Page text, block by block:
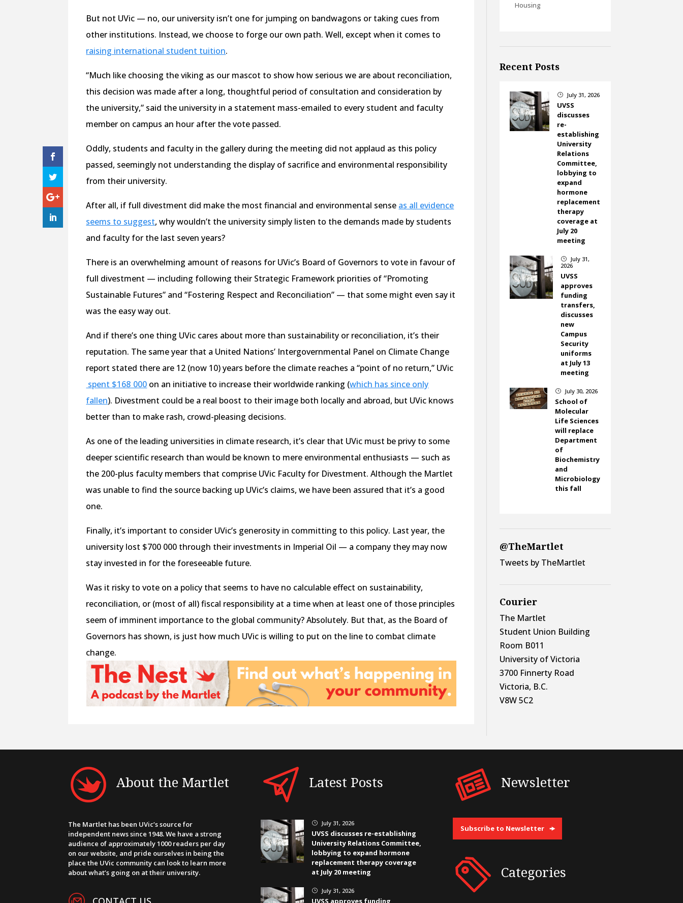
But not UVic — no, our university isn’t one for jumping on bandwagons or taking cues from
other institutions. Instead, we choose to forge our own path. Well, except when it comes to
raising international student tuition.
“Much like choosing the viking as our mascot to show how serious we are about reconciliation,
this decision was made after a long, thoughtful period of consultation and consideration by
the university,” said the university in a statement mass-emailed to every student and faculty
member on campus an hour after the vote passed.
Oddly, students and faculty in the gallery during the meeting did not applaud as this policy
passed, seemingly not understanding the display of sacrifice and environmental responsibility
from their university.
After all, if full divestment did make the most financial and environmental sense as all evidence
seems to suggest, why wouldn’t the university simply listen to the demands made by students
and faculty for the last seven years?
There is an overwhelming amount of reasons for UVic’s Board of Governors to vote in favour of
full divestment — including following their Strategic Framework priorities of “Promoting
Sustainable Futures” and “Fostering Respect and Reconciliation” — that some might even say it
was the easy way out.
And if there’s one thing UVic cares about more than sustainability or reconciliation, it’s their
reputation. The same year that a United Nations’ Intergovernmental Panel on Climate Change
report stated there are 12 (now 10) years before the climate reaches a “point of no return,” UVic
spent $168 000 on an initiative to increase their worldwide ranking (which has since only
fallen). Divestment could be a real boost to their image both locally and abroad, but UVic knows
better than to make rash, crowd-pleasing decisions.
As one of the leading universities in climate research, it’s clear that UVic must be privy to some
deeper scientific research than would be known to mere environmental enthusiasts — such as
the 200-plus faculty members that comprise UVic Faculty for Divestment. Although the Martlet
was unable to find the source backing up UVic’s claims, we have been assured that it’s a good
one.
Finally, it’s important to consider UVic’s generosity in committing to this policy. Last year, the
university lost $700 000 through their investments in Imperial Oil — a company they may now
stay invested in for the foreseeable future.
Was it risky to vote on a policy that seems to have no calculable effect on sustainability,
reconciliation, or (most of all) fiscal responsibility at a time when at least one of those principles
seem of imminent importance to the global community? Absolutely. But that, as the Board of
Governors has shown, is just how much UVic is willing to put on the line to combat climate
change.
Housing
Recent Posts
} July 31, 2026
UVSS
discusses
re-
establishing
University
Relations
Committee,
lobbying to
expand
hormone
replacement
therapy
coverage at
July 20
meeting
}
July 31,
2026
UVSS
approves
funding
transfers,
discusses
new
Campus
Security
uniforms
at July 13
meeting
} July 30, 2026
School of
Molecular
Life Sciences
will replace
Department
of
Biochemistry
and
Microbiology
this fall
@TheMartlet
Tweets by TheMartlet
Courier
The Martlet
Student Union Building
Room B011
University of Victoria
3700 Finnerty Road
Victoria, B.C.
V8W 5C2
About the Martlet
The Martlet has been UVic’s source for
independent news since 1948. We have a strong
audience of approximately 1000 readers per day
on our website, and pride ourselves in being the
place the UVic community can look to learn more
about what’s going on at their university.
Latest Posts
} July 31, 2026
UVSS discusses re-establishing
University Relations Committee,
lobbying to expand hormone
replacement therapy coverage
at July 20 meeting
} July 31, 2026
UVSS approves funding
Newsletter
Subscribe to Newsletter
Categories